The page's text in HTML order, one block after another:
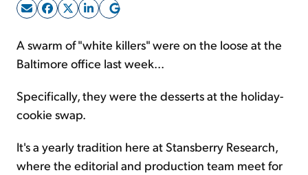
Sign Up Free
A swarm of "white killers" were on the loose at the
Baltimore office last week...
Specifically, they were the desserts at the holiday-
cookie swap.
It's a yearly tradition here at Stansberry Research,
where the editorial and production team meet for